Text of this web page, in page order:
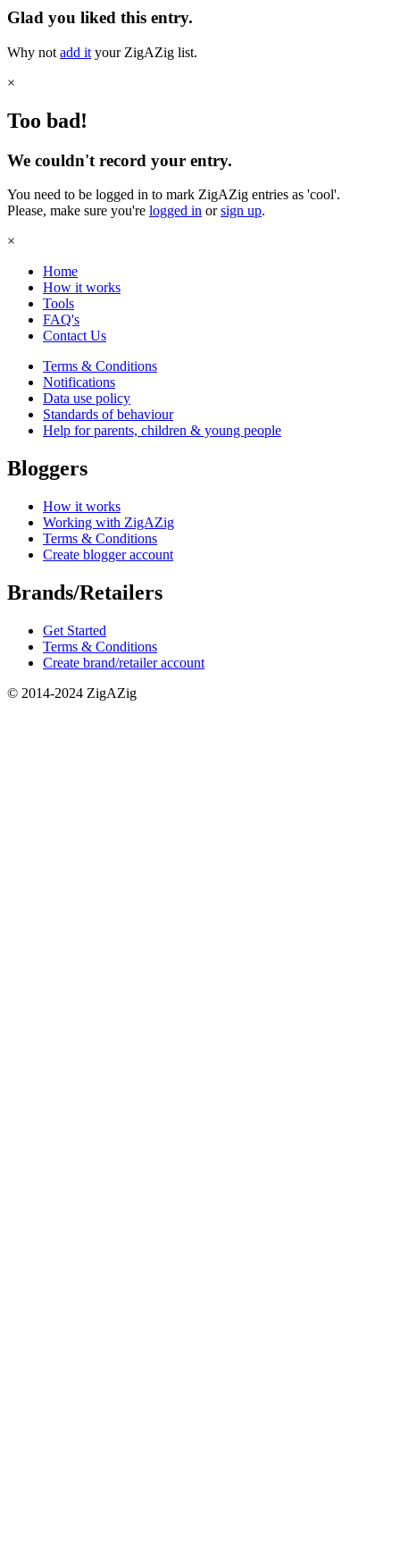
Glad you liked this entry.
Why not add it your ZigAZig list.
×
Too bad!
We couldn't record your entry.
You need to be logged in to mark ZigAZig entries as 'cool'.
Please, make sure you're logged in orsign up.
×
Home
How it works
Tools
FAQ's
Contact Us
Terms & Conditions
Notifications
Data use policy
Standards of behaviour
Help for parents, children & young people
Bloggers
How it works
Working with ZigAZig
Terms & Conditions
Create blogger account
Brands/Retailers
Get Started
Terms & Conditions
Create brand/retailer account
© 2014-2024 ZigAZig